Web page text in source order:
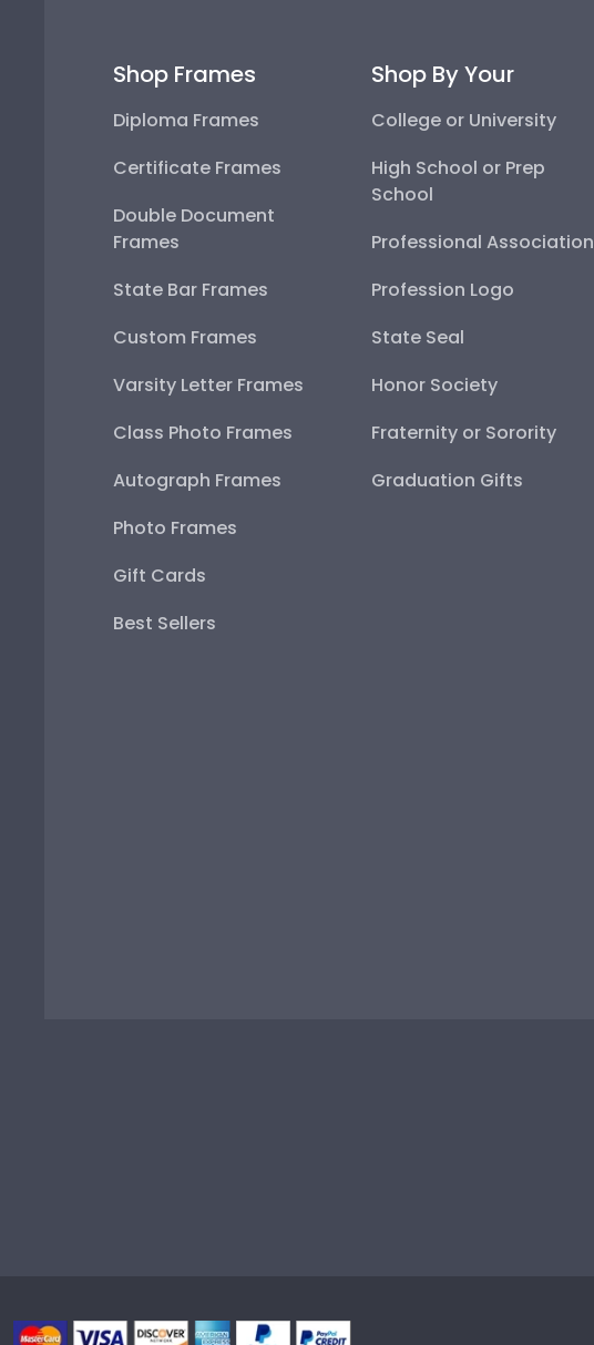
Shop Frames
Diploma Frames
Certificate Frames
Double Document
Frames
State Bar Frames
Custom Frames
Varsity Letter Frames
Class Photo Frames
Autograph Frames
Photo Frames
Gift Cards
Best Sellers
Shop By Your
College or University
High School or Prep
School
Professional Association
Profession Logo
State Seal
Honor Society
Fraternity or Sorority
Graduation Gifts